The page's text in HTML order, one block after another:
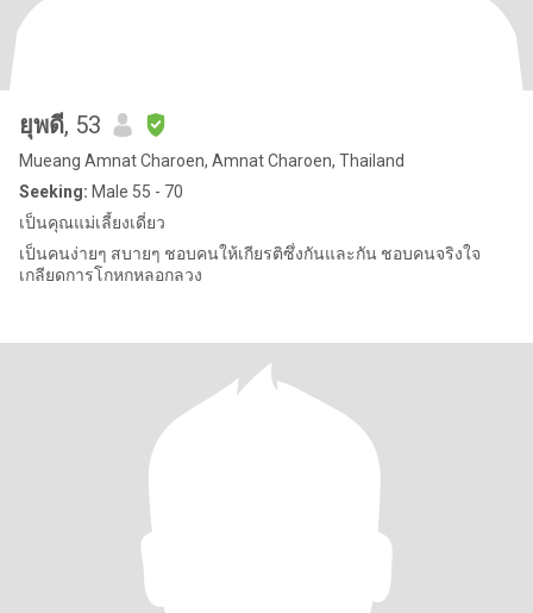
ยุพดี, 53
Mueang Amnat Charoen, Amnat Charoen, Thailand
Seeking: Male 55 - 70
เป็นคุณแม่เลี้ยงเดี่ยว
เป็นคนง่ายๆ สบายๆ ชอบคนให้เกียรติซึ่งกันและกัน ชอบคนจริงใจ
เกลียดการโกหกหลอกลวง